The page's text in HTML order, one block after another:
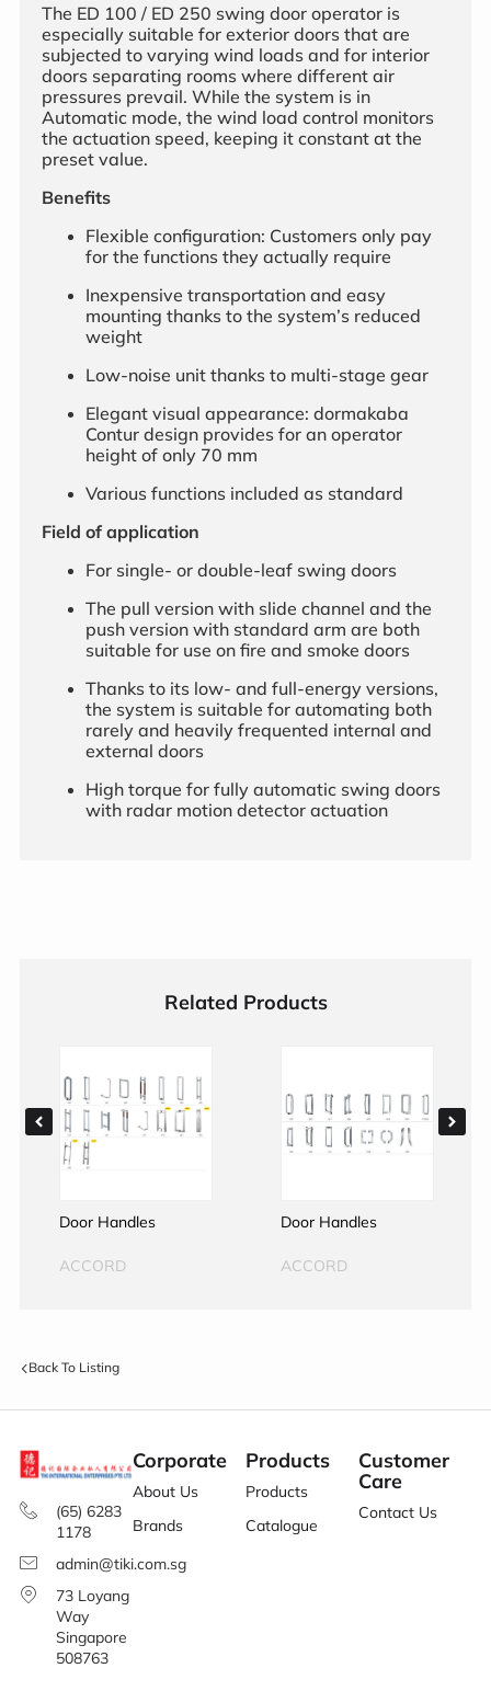
The ED 100 / ED 250 swing door operator is
especially suitable for exterior doors that are
subjected to varying wind loads and for interior
doors separating rooms where different air
pressures prevail. While the system is in
Automatic mode, the wind load control monitors
the actuation speed, keeping it constant at the
preset value.
Benefits
Flexible configuration: Customers only pay
for the functions they actually require
Inexpensive transportation and easy
mounting thanks to the system’s reduced
weight
Low-noise unit thanks to multi-stage gear
Elegant visual appearance: dormakaba
Contur design provides for an operator
height of only 70 mm
Various functions included as standard
Field of application
For single- or double-leaf swing doors
The pull version with slide channel and the
push version with standard arm are both
suitable for use on fire and smoke doors
Thanks to its low- and full-energy versions,
the system is suitable for automating both
rarely and heavily frequented internal and
external doors
High torque for fully automatic swing doors
with radar motion detector actuation
Related Products
Door Handles
ACCORD
Door Handles
ACCORD
Back To Listing
(65) 6283
1178
admin@tiki.com.sg
73 Loyang
Way
Singapore
508763
Corporate
About Us
Brands
Products
Products
Catalogue
Customer
Care
Contact Us